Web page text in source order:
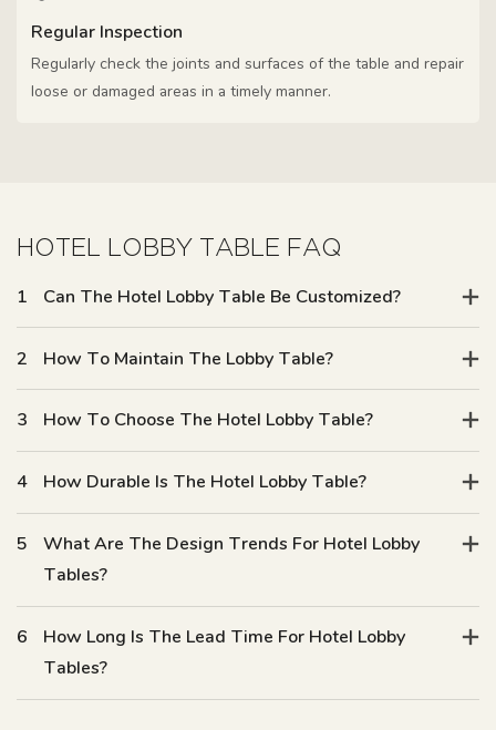
Regular Inspection
Regularly check the joints and surfaces of the table and repair
loose or damaged areas in a timely manner.
HOTEL LOBBY TABLE FAQ
1 Can The Hotel Lobby Table Be Customized?
2 How To Maintain The Lobby Table?
3 How To Choose The Hotel Lobby Table?
4 How Durable Is The Hotel Lobby Table?
5
What Are The Design Trends For Hotel Lobby
Tables?
6
How Long Is The Lead Time For Hotel Lobby
Tables?